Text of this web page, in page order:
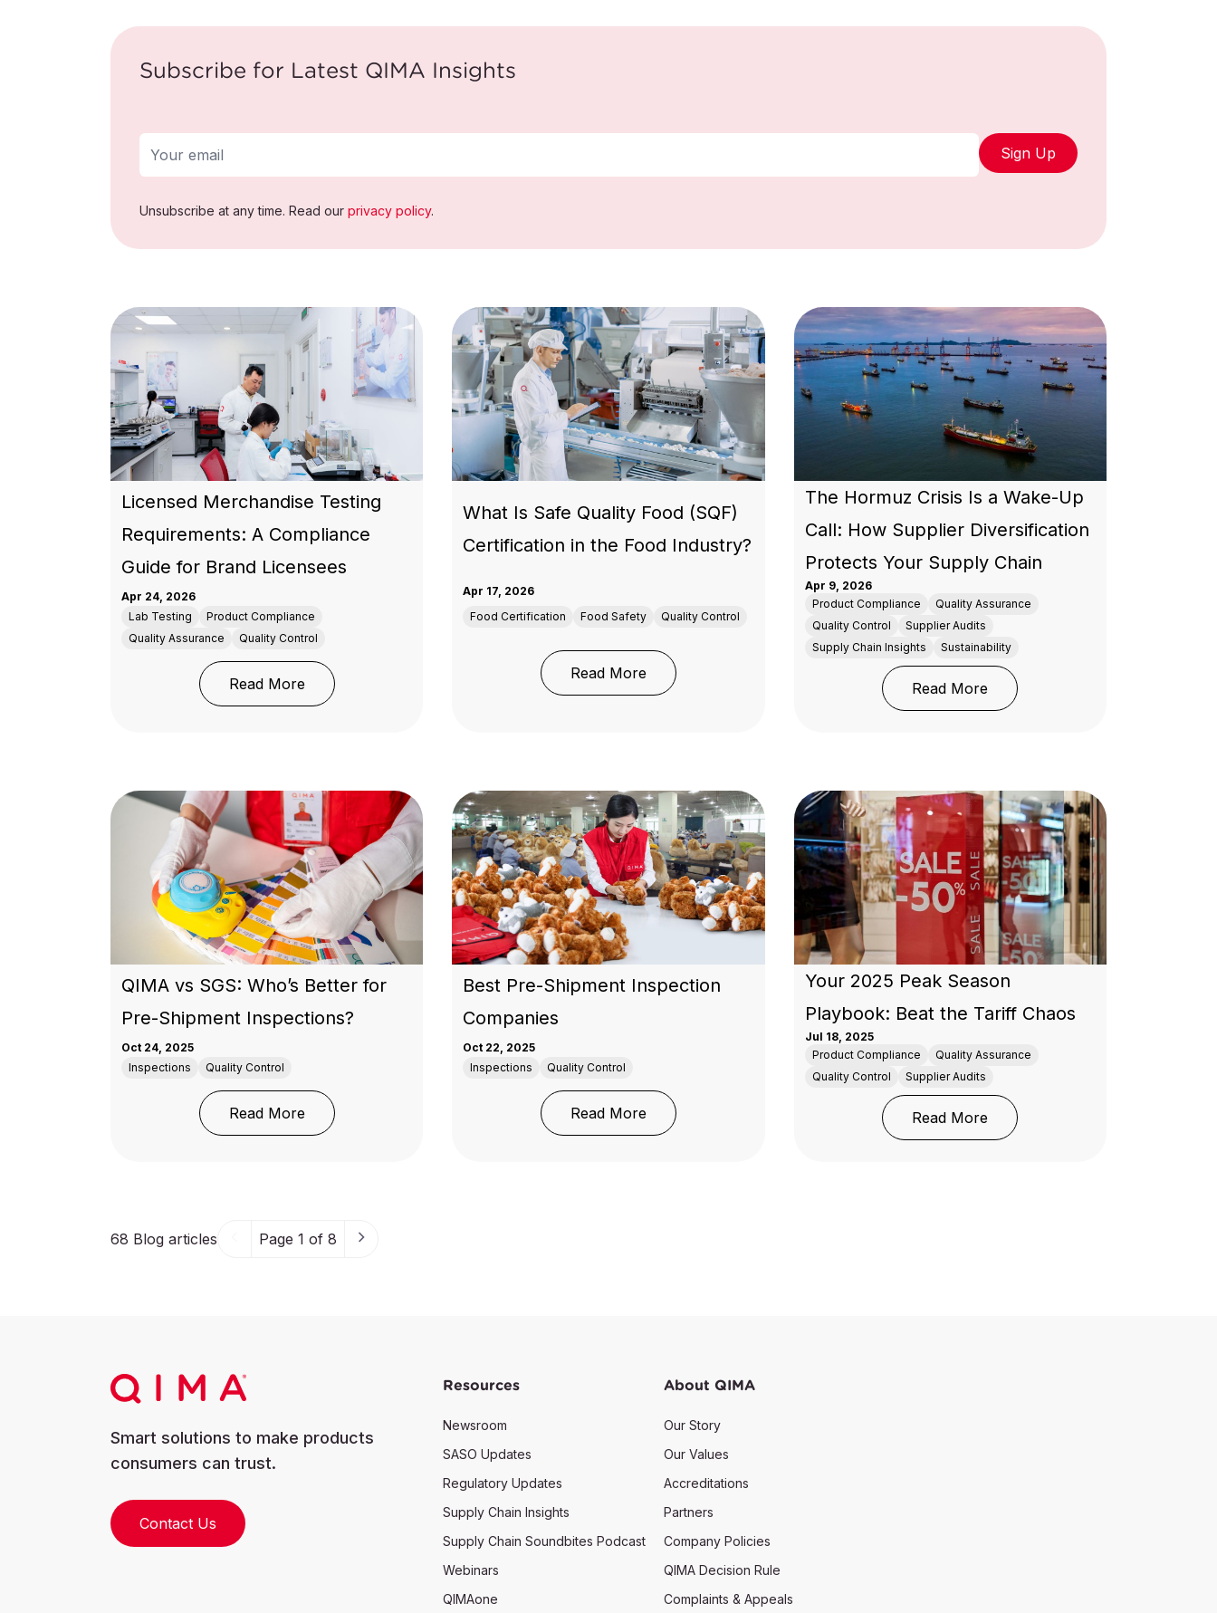
Subscribe for Latest QIMA Insights
Sign Up
Unsubscribe at any time. Read our privacy policy.
Licensed Merchandise Testing
Requirements: A Compliance
Guide for Brand Licensees
Apr 24, 2026
Lab Testing
Product Compliance
Quality Assurance
Quality Control
Read More: Licensed Merchandise Testing Requirements: A Compliance Guide for Brand Licensees
What Is Safe Quality Food (SQF)
Certification in the Food Industry?
Apr 17, 2026
Food Certification
Food Safety Quality Control
Read More: What Is Safe Quality Food (SQF) Certification in the Food Industry?
The Hormuz Crisis Is a Wake-Up
Call: How Supplier Diversification
Protects Your Supply Chain
Apr 9, 2026
Product Compliance
Quality Assurance
Quality Control
Supplier Audits
Supply Chain Insights
Sustainability
Read More: The Hormuz Crisis Is a Wake-
QIMA vs SGS: Who’s Better for
Pre-Shipment Inspections?
Oct 24, 2025
Inspections
Quality Control
Read More: QIMA vs SGS: Who’s Better for Pre-Shipment Inspections?
Best Pre-Shipment Inspection
Companies
Oct 22, 2025
Inspections
Quality Control
Read More: Best Pre-Shipment Inspection Companies
Your 2025 Peak Season
Playbook: Beat the Tariff Chaos
Jul 18, 2025
Product Compliance
Quality Assurance
Quality Control
Supplier Audits
Read More: Your 2025 Peak Season
68 Blog articles Page 1 of 8
Smart solutions to make products
consumers can trust.
Contact Us
Resources
Newsroom
SASO Updates
Regulatory Updates
Supply Chain Insights
Supply Chain Soundbites Podcast
Webinars
QIMAone
About QIMA
Our Story
Our Values
Accreditations
Partners
Company Policies
QIMA Decision Rule
Complaints & Appeals